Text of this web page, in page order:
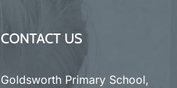
CONTACT US
Goldsworth Primary School,